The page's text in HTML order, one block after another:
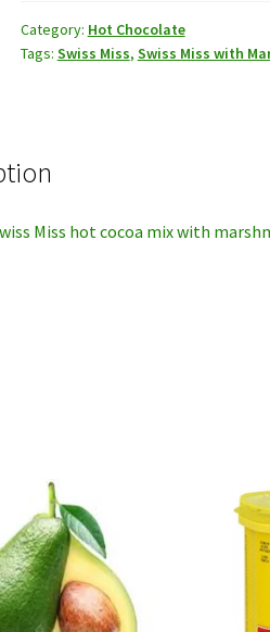
quantity
Category: Hot Chocolate
Tags: Swiss Miss, Swiss Miss with
Miss hot cocoa mix with